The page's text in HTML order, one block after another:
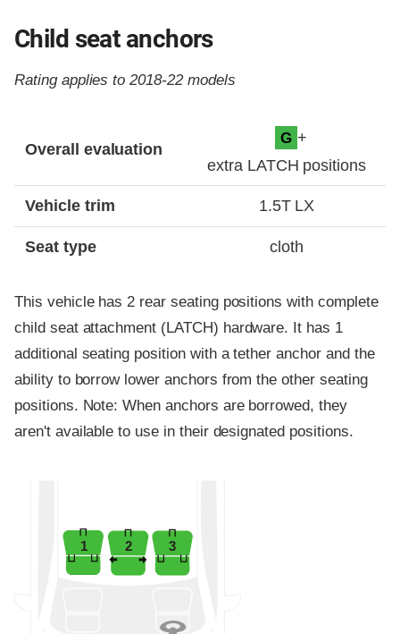
Child seat anchors
Rating applies to 2018-22 models
Overall evaluation
G +
extra LATCH positions
Vehicle trim 1.5T LX
Seat type cloth
This vehicle has 2 rear seating positions with complete
child seat attachment (LATCH) hardware. It has 1
additional seating position with a tether anchor and the
ability to borrow lower anchors from the other seating
positions. Note: When anchors are borrowed, they
aren't available to use in their designated positions.
1 2 3